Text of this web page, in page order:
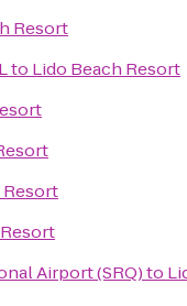
Resort
to Lido Beach Resort
Resort
Airport (SRQ)to